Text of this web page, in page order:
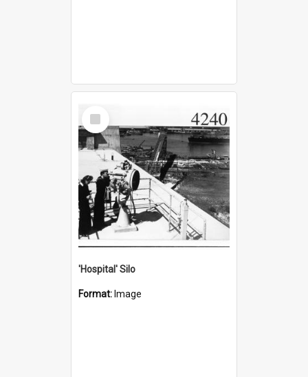
Select
Item
'Hospital' Silo
Format: Image